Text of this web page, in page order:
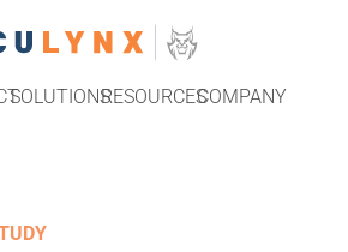
SOLUTIONSRESOURCESCOMPANY